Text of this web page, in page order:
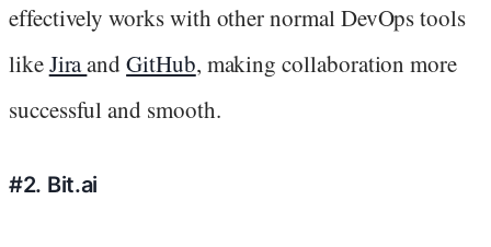
effectively works with other normal DevOps tools
likeJiraandGitHub, making collaboration more
successful and smooth.
#2. Bit.ai